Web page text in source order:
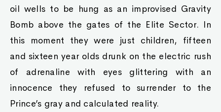
oil wells to be hung as an improvised Gravity
Bomb above the gates of the Elite Sector. In
this moment they were just children, fifteen
and sixteen year olds drunk on the electric rush
of adrenaline with eyes glittering with an
innocence they refused to surrender to the
Prince’s gray and calculated reality.